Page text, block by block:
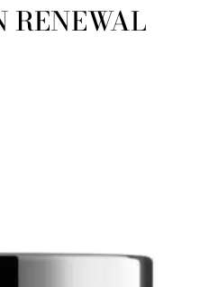
RENEWAL